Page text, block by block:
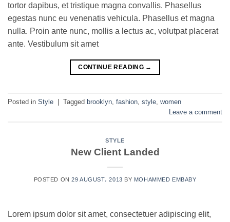
tortor dapibus, et tristique magna convallis. Phasellus
egestas nunc eu venenatis vehicula. Phasellus et magna
nulla. Proin ante nunc, mollis a lectus ac, volutpat placerat
ante. Vestibulum sit amet
CONTINUE READING →
Posted in Style Tagged brooklyn, fashion, style, women
Leave a comment
STYLE
New Client Landed
POSTED ON29 AUGUST، 2013 BY MOHAMMED EMBABY
Lorem ipsum dolor sit amet, consectetuer adipiscing elit,